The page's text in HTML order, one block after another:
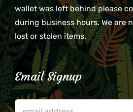
wallet was left behind please
during business hours. We are
lost or stolen items.
Email Signup